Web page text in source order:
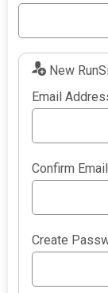
New
Email
Confirm
Create